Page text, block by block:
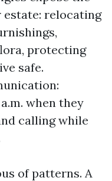
estate: relocating
protecting
safe.
when they
calling while
of patterns. A